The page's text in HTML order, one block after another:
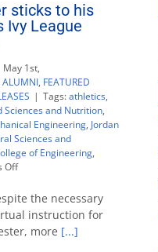
sticks to his
Ivy League
May 1st,
ALUMNI, FEATURED
| Tags:athletics,
Sciences and Nutrition,
Engineering, Jordan
Sciences and
of Engineering,
Offon
player
sticks
to
his
the necessary
instruction for
more [...]